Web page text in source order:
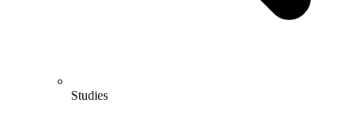
Studies